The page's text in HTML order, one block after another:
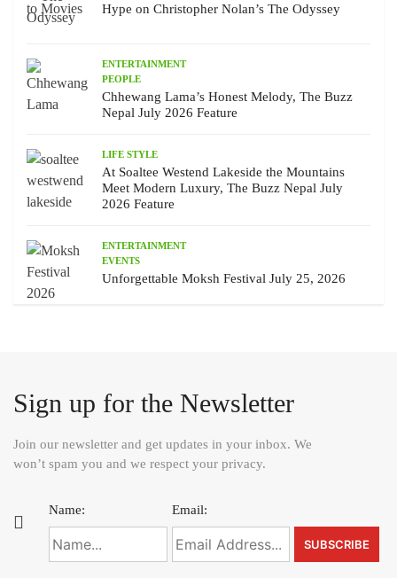
Hype on Christopher Nolan’s The Odyssey
ENTERTAINMENT
PEOPLE
Chhewang Lama’s Honest Melody, The Buzz
Nepal July 2026 Feature
LIFE STYLE
At Soaltee Westend Lakeside the Mountains
Meet Modern Luxury, The Buzz Nepal July
2026 Feature
ENTERTAINMENT
EVENTS
Unforgettable Moksh Festival July 25, 2026
Sign up for the Newsletter
Join our newsletter and get updates in your inbox. We
won’t spam you and we respect your privacy.
Name: Email: